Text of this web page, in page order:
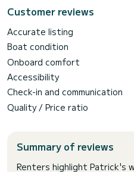
Customer reviews
Accurate listing
Boat condition
Onboard comfort
Accessibility
Check-in and communication
Quality / Price ratio
Summary of reviews
Renters highlight Patrick's